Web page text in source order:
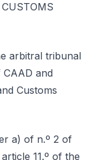
arbitral tribunal
and
Customs
a) of n.º 2 of
11.º of the